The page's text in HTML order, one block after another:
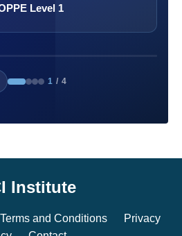
Level 1
1 / 4
Institute
Terms and Conditions
Privacy